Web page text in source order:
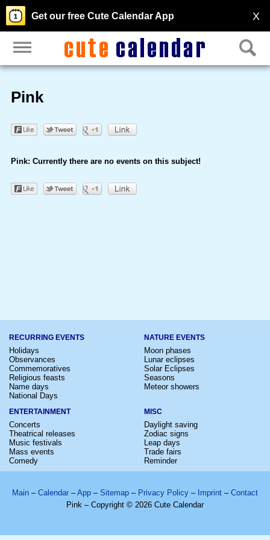
X
Get our free Cute Calendar App
Pink
Pink: Currently there are no events on this subject!
RECURRING EVENTS
Holidays
Observances
Commemoratives
Religious feasts
Name days
National Days
NATURE EVENTS
Moon phases
Lunar eclipses
Solar Eclipses
Seasons
Meteor showers
ENTERTAINMENT
Concerts
Theatrical releases
Music festivals
Mass events
Comedy
MISC
Daylight saving
Zodiac signs
Leap days
Trade fairs
Reminder
Main – Calendar –App – Sitemap – Privacy Policy – Imprint – Contact
Pink – Copyright © 2026 Cute Calendar